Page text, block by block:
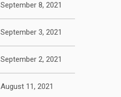
September 8, 2021
September 3, 2021
September 2, 2021
August 11, 2021